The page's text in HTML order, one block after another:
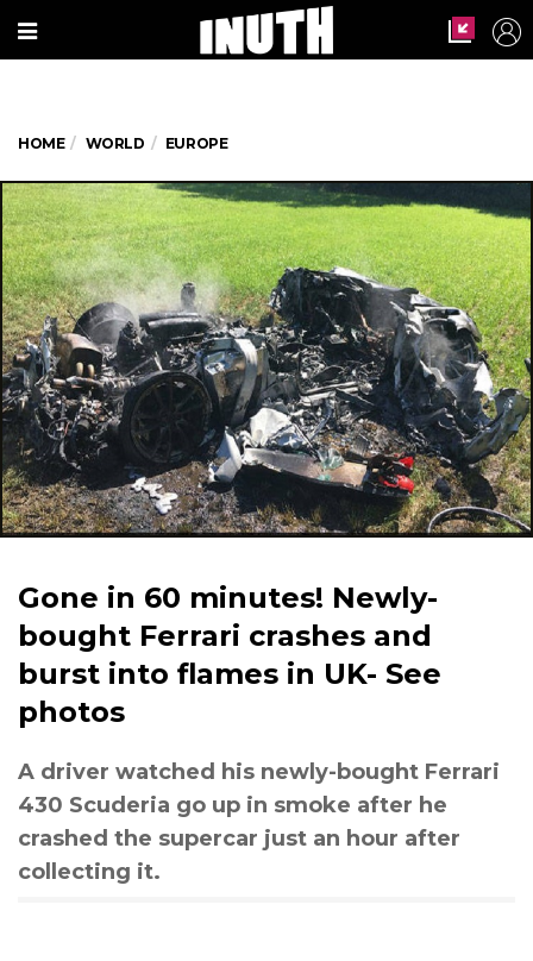
HOME WORLD EUROPE
Gone in 60 minutes! Newly-
bought Ferrari crashes and
burst into flames in UK- See
photos
A driver watched his newly-bought Ferrari
430 Scuderia go up in smoke after he
crashed the supercar just an hour after
collecting it.